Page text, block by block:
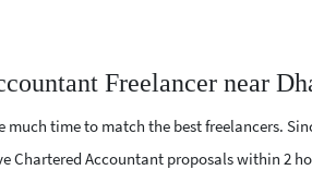
Freelancer near
much time to match the best freelancers.
Chartered Accountant proposals within 2